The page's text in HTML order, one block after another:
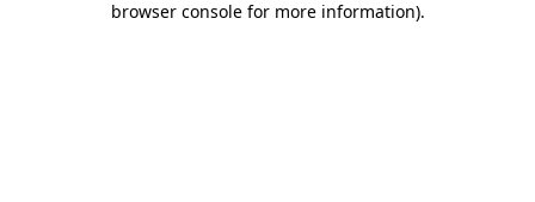
browser console for more information).